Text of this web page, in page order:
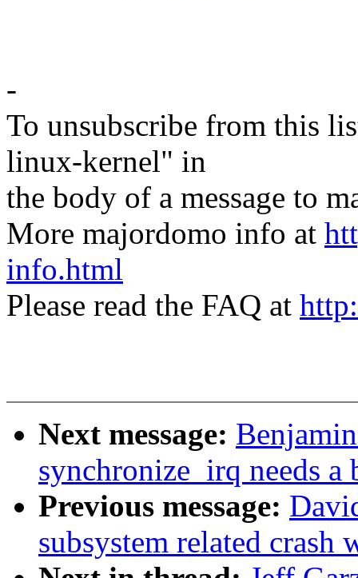
-
To unsubscribe from this
linux-kernel" in
the body of a message to
More majordomo info at
info.html
Please read the FAQ at
Next message:
synchronize_irq needs a
Previous message:
subsystem related crash